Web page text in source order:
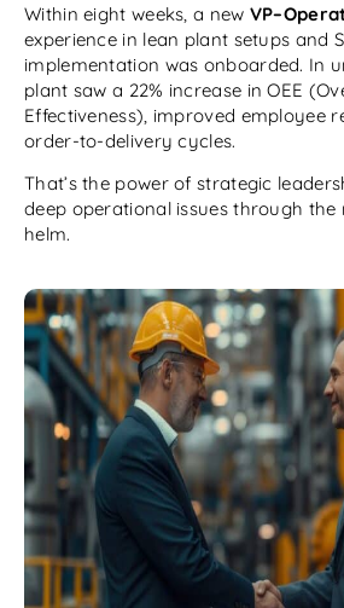
Within eight weeks, a new
experience in lean plant setups and
implementation was onboarded. In
plant saw a 22% increase in OEE
Effectiveness), improved employee
order-to-delivery cycles.
That’s the power of strategic
deep operational issues through
helm.